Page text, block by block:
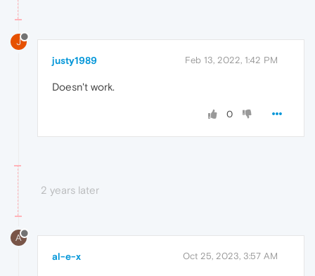
J
justy1989 Feb 13, 2022, 1:42 PM
Doesn't work.
0
2 years later
A
al-e-x Oct 25, 2023, 3:57 AM